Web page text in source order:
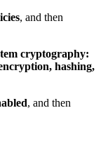
, and then
cryptography:
hashing,
, and then